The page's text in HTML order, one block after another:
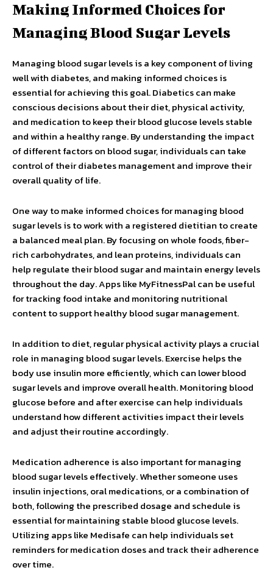
Making Informed Choices for
Managing Blood Sugar Levels
Managing blood sugar levels is a key component of living
well with diabetes, and making informed choices is
essential for achieving this goal. Diabetics can make
conscious decisions about their diet, physical activity,
and medication to keep their blood glucose levels stable
and within a healthy range. By understanding the impact
of different factors on blood sugar, individuals can take
control of their diabetes management and improve their
overall quality of life.
One way to make informed choices for managing blood
sugar levels is to work with a registered dietitian to create
a balanced meal plan. By focusing on whole foods, fiber-
rich carbohydrates, and lean proteins, individuals can
help regulate their blood sugar and maintain energy levels
throughout the day. Apps like MyFitnessPal can be useful
for tracking food intake and monitoring nutritional
content to support healthy blood sugar management.
In addition to diet, regular physical activity plays a crucial
role in managing blood sugar levels. Exercise helps the
body use insulin more efficiently, which can lower blood
sugar levels and improve overall health. Monitoring blood
glucose before and after exercise can help individuals
understand how different activities impact their levels
and adjust their routine accordingly.
Medication adherence is also important for managing
blood sugar levels effectively. Whether someone uses
insulin injections, oral medications, or a combination of
both, following the prescribed dosage and schedule is
essential for maintaining stable blood glucose levels.
Utilizing apps like Medisafe can help individuals set
reminders for medication doses and track their adherence
over time.